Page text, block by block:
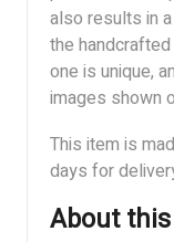
also results in
the
one is unique,
images shown
This item is
days for
About